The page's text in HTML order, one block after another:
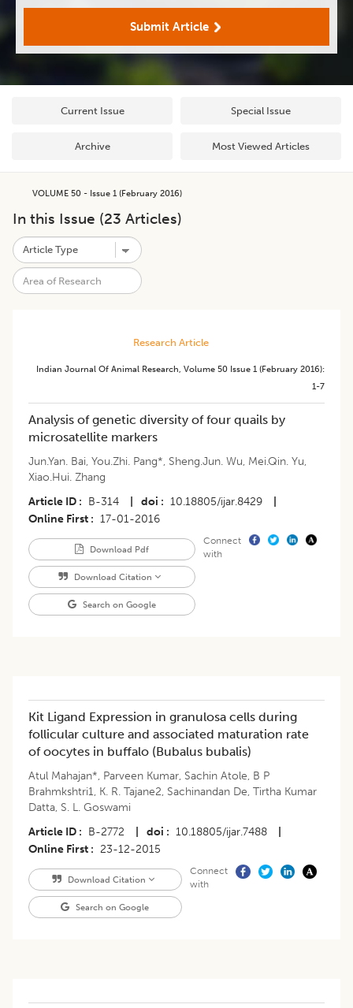
Submit Article
Current Issue Special Issue
Archive Most Viewed Articles
VOLUME 50 - Issue 1 (February 2016)
In this Issue (23 Articles)
Research Article
Indian Journal Of Animal Research, Volume 50 Issue 1 (february 2016):
1-7
Analysis of genetic diversity of four quails by
microsatellite markers
Jun.Yan. Bai, You.Zhi. Pang*, Sheng.Jun. Wu, Mei.Qin. Yu,
Xiao.Hui. Zhang
Article ID
B-314 doi 10.18805/ijar.8429
Online First
17-01-2016
Download Pdf
Download Citation
Search on Google
Connect
with
Kit Ligand Expression in granulosa cells during
follicular culture and associated maturation rate
of oocytes in buffalo (Bubalus bubalis)
Atul Mahajan*, Parveen Kumar, Sachin Atole, B P
Brahmkshtri1, K. R. Tajane2, Sachinandan De, Tirtha Kumar
Datta, S. L. Goswami
Article ID
B-2772 doi 10.18805/ijar.7488
Online First
23-12-2015
Download Citation
Search on Google
Connect
with